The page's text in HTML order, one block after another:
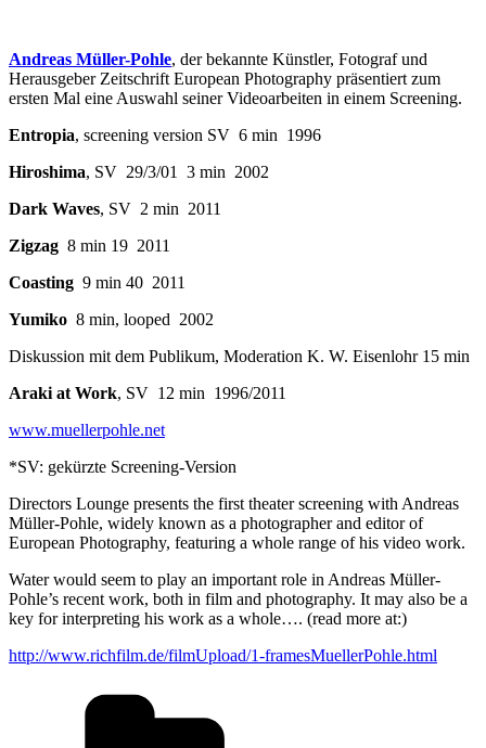
Andreas Müller-Pohle, der bekannte Künstler, Fotograf und
Herausgeber Zeitschrift European Photography präsentiert zum
ersten Mal eine Auswahl seiner Videoarbeiten in einem Screening.
Entropia, screening version SV 6 min 1996
Hiroshima, SV 29/3/01 3 min 2002
Dark Waves, SV 2 min 2011
Zigzag 8 min 19 2011
Coasting 9 min 40 2011
Yumiko 8 min, looped 2002
Diskussion mit dem Publikum, Moderation K. W. Eisenlohr 15 min
Araki at Work, SV 12 min 1996/2011
www.muellerpohle.net
*SV: gekürzte Screening-Version
Directors Lounge presents the first theater screening with Andreas
Müller-Pohle, widely known as a photographer and editor of
European Photography, featuring a whole range of his video work.
Water would seem to play an important role in Andreas Müller-
Pohle’s recent work, both in film and photography. It may also be a
key for interpreting his work as a whole…. (read more at:)
http://www.richfilm.de/filmUpload/1-framesMuellerPohle.html